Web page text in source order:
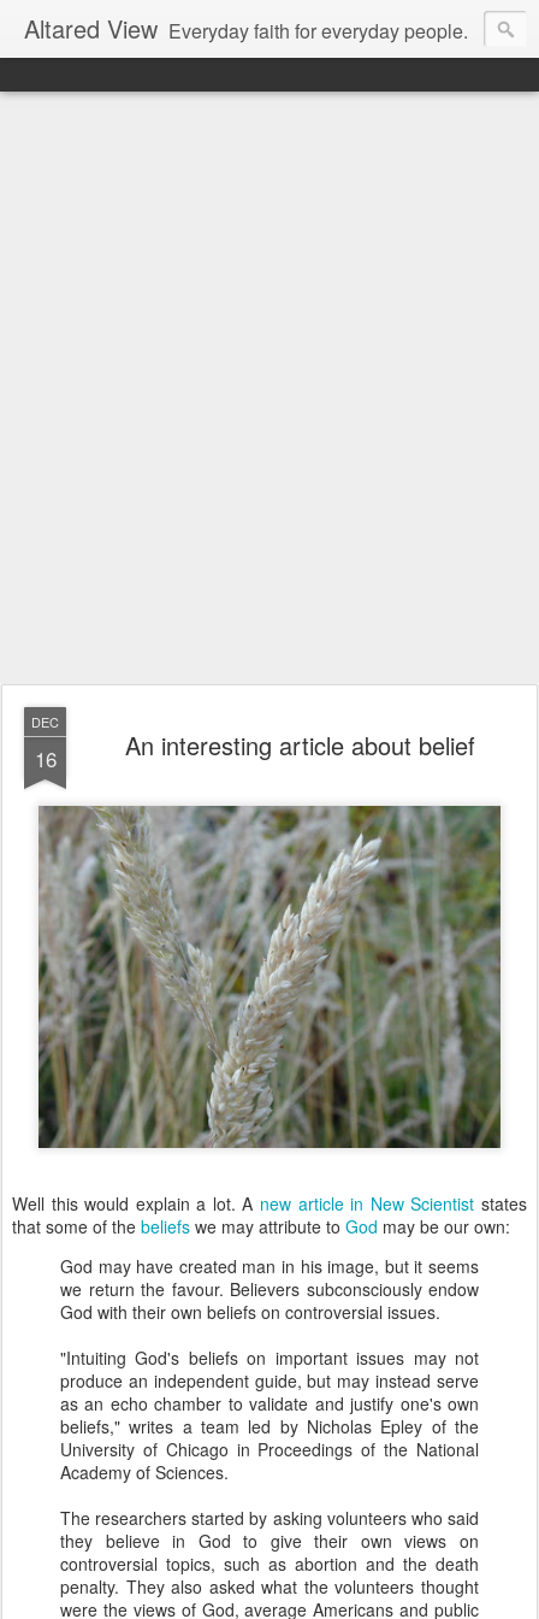
Altared View Everyday faith for everyday people.
DEC
16 An interesting article about belief
Well this would explain a lot. A new article in New Scientist states
that some of the beliefs we may attribute to God may be our own:
God may have created man in his image, but it seems
we return the favour. Believers subconsciously endow
God with their own beliefs on controversial issues.
"Intuiting God's beliefs on important issues may not
produce an independent guide, but may instead serve
as an echo chamber to validate and justify one's own
beliefs," writes a team led by Nicholas Epley of the
University of Chicago in Proceedings of the National
Academy of Sciences.
The researchers started by asking volunteers who said
they believe in God to give their own views on
controversial topics, such as abortion and the death
penalty. They also asked what the volunteers thought
were the views of God, average Americans and public